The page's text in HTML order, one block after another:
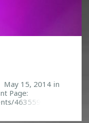
May 15, 2014 in
Page:
46355975710